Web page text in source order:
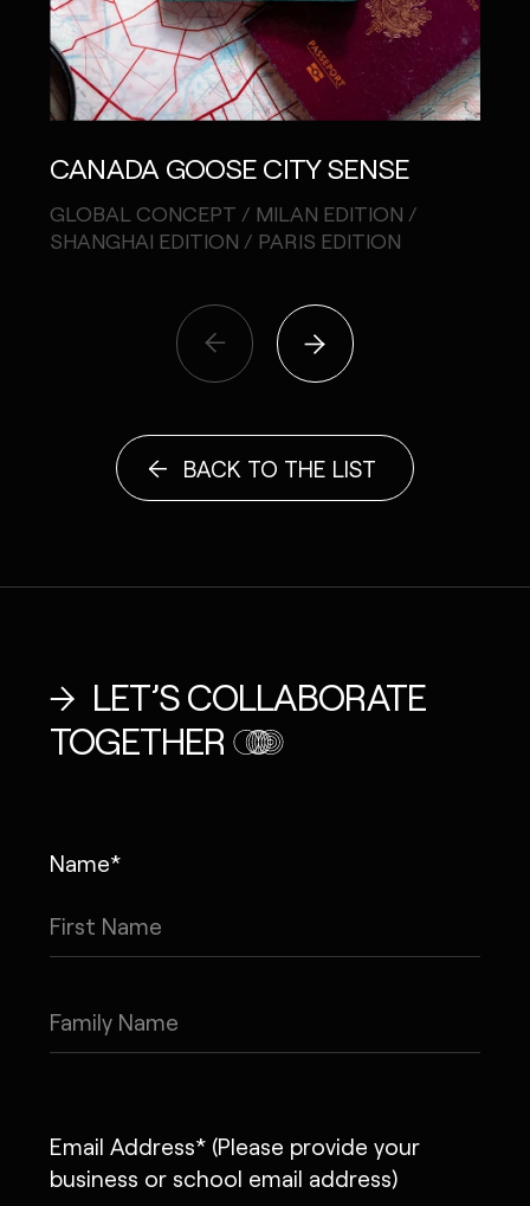
CANADA GOOSE CITY SENSE
GLOBAL CONCEPT / MILAN EDITION /
SHANGHAI EDITION / PARIS EDITION
BACK TO THE LIST
LET’S COLLABORATE
TOGETHER
Name*
Email Address* (Please provide your
business or school email address)